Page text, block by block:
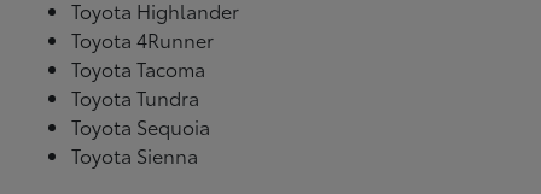
Toyota Highlander
Toyota 4Runner
Toyota Tacoma
Toyota Tundra
Toyota Sequoia
Toyota Sienna